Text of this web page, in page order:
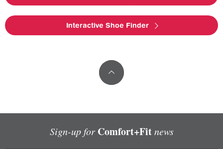
Interactive Shoe Finder
Sign-up for Comfort+Fitnews